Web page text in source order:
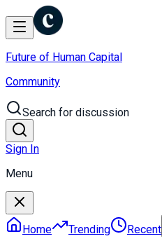
Future of Human Capital
Community
Search for discussion
Sign In
Menu
Home Trending Recent